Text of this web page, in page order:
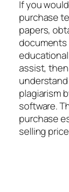
If you
purchase
papers,
documents
assist,
plagiarism
software.
purchase
selling